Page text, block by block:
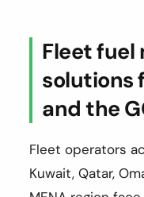
Fleet fuel
solutions
and the
Fleet operators
Kuwait, Qatar,